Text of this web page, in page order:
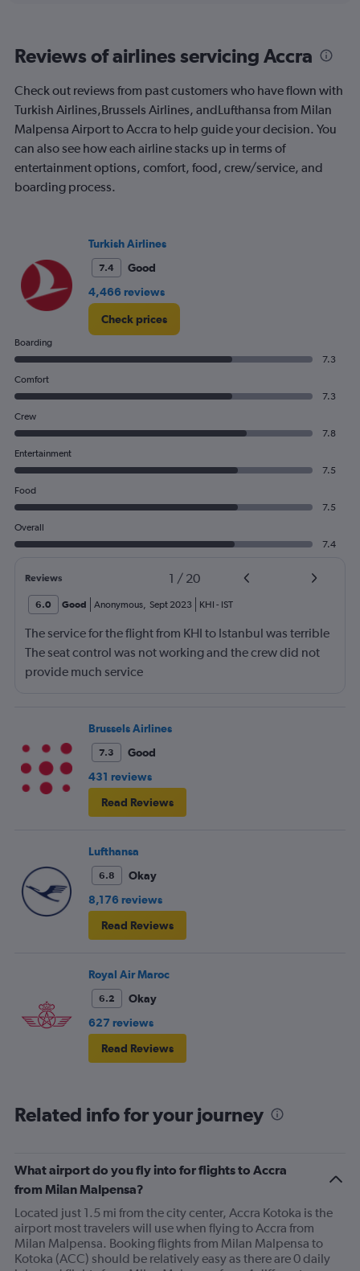
900.
Reviews of airlines servicing Accra
Check out reviews from past customers who have flown with
Turkish Airlines,Brussels Airlines, andLufthansa from Milan
Malpensa Airport to Accra to help guide your decision. You
can also see how each airline stacks up in terms of
entertainment options, comfort, food, crew/service, and
boarding process.
Turkish Airlines
7.4
Good
4,466 reviews
Check prices
Boarding
7.3
Comfort
7.3
Crew
7.8
Entertainment
7.5
Food
7.5
Overall
7.4
Reviews 1 / 20
6.0 Good Anonymous, Sept 2023 KHI - IST
The service for the flight from KHI to Istanbul was terrible
The seat control was not working and the crew did not
provide much service
Brussels Airlines
7.3
Good
431 reviews
Read Reviews
Lufthansa
6.8
Okay
8,176 reviews
Read Reviews
Royal Air Maroc
6.2
Okay
627 reviews
Read Reviews
Related info for your journey
What airport do you fly into for flights to Accra
from Milan Malpensa?
Located just 1.5 mi from the city center, Accra Kotoka is the
airport most travelers will use when flying to Accra from
Milan Malpensa. Booking flights from Milan Malpensa to
Kotoka (ACC) should be relatively easy as there are 0 daily